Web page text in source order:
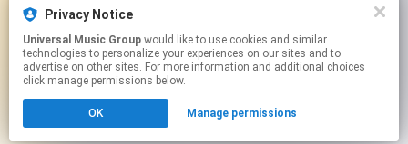
Play
Click hereto manage your permissions.
Privacy Notice
Universal Music Group
technologies to personalize your experiences on our sites and to
advertise on other sites. For more information and additional choices
click manage permissions below.
OK Manage permissions